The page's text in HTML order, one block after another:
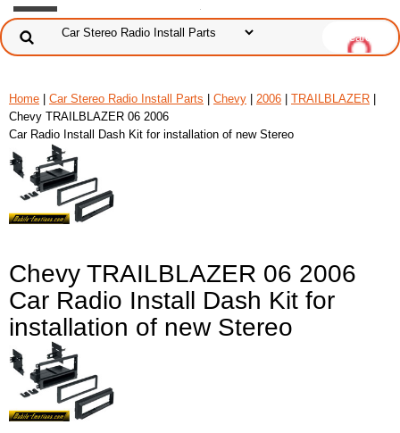
Home Car Stereo Radio Install Parts Chevy 2006 TRAILBLAZER
Chevy TRAILBLAZER 06 2006
Car Radio Install Dash Kit for installation of new Stereo
Chevy TRAILBLAZER 06 2006
Car Radio Install Dash Kit for
installation of new Stereo